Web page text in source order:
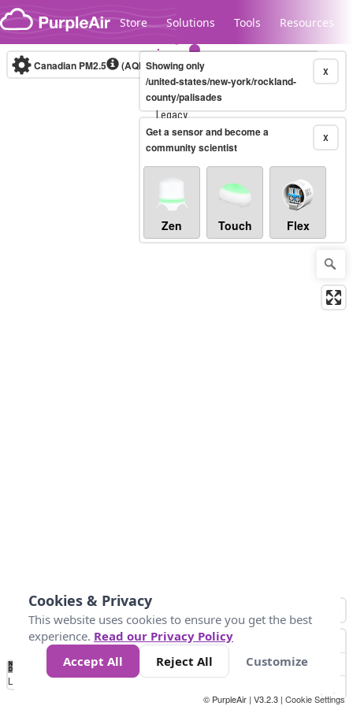
Skip to content
Store Solutions Tools Resources
Legacy...
Canadian PM2.5 (AQHI+)10-minute X
Showing only
/united-states/new-york/rockland-
county/palisades
X
Get a sensor and become a
community scientist
Zen Touch Flex
No
Data 4 5 6 7 10 +
Loading...
© PurpleAir | V3.2.3 | Cookie Settings
Cookies & Privacy
This website uses cookies to ensure you get the best
experience. Read our Privacy Policy
Accept All
Reject All Customize